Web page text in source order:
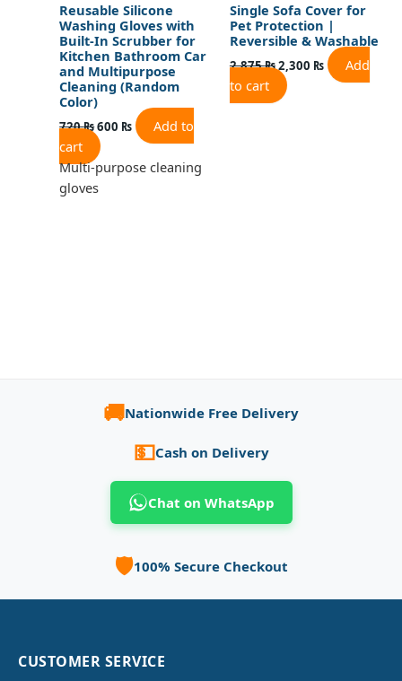
Reusable Silicone
Washing Gloves with
Built-In Scrubber for
Kitchen Bathroom Car
and Multipurpose
Cleaning (Random
Color)
720₨600 ₨
Add to
cart
Multi-purpose cleaning
gloves
Single Sofa Cover for
Pet Protection |
Reversible & Washable
2,875₨2,300 ₨
Add
to cart
🚚Nationwide Free Delivery
💵Cash on Delivery
Chat on WhatsApp
🛡️100% Secure Checkout
CUSTOMER SERVICE